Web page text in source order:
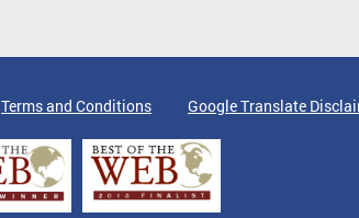
Terms and Conditions Google Translate